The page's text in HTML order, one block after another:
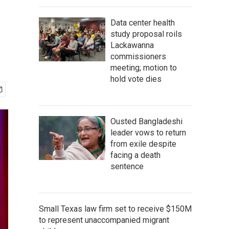
Data center health
study proposal roils
Lackawanna
commissioners
meeting; motion to
hold vote dies
Ousted Bangladeshi
leader vows to return
from exile despite
facing a death
sentence
Small Texas law firm set to receive $150M
to represent unaccompanied migrant